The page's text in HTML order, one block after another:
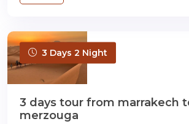
3 Days 2 Night
3 days tour from marrakech
merzouga